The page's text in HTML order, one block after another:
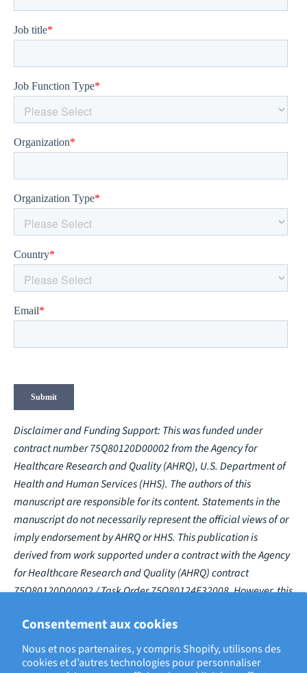
Consentement aux cookies
Nous et nos partenaires, y compris Shopify, utilisons des
cookies et d’autres technologies pour personnaliser
Disclaimer and Funding Support: This was funded under
contract number 75Q80120D00002 from the Agency for
Healthcare Research and Quality (AHRQ), U.S. Department of
Health and Human Services (HHS). The authors of this
manuscript are responsible for its content. Statements in the
manuscript do not necessarily represent the official views of or
imply endorsement by AHRQ or HHS. This publication is
derived from work supported under a contract with the Agency
for Healthcare Research and Quality (AHRQ) contract
75Q80120D00002 / Task Order 75Q80124F32008. However, this